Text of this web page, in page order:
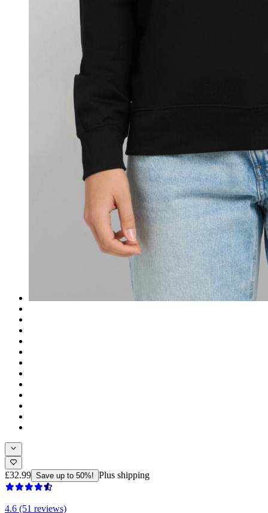
£32.99 Save up to 50%! Plus shipping
4.6 (51 reviews)